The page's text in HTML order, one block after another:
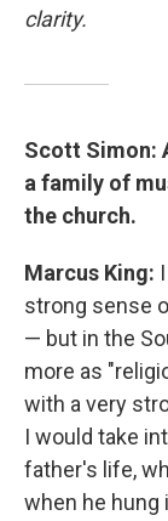
clarity.
Scott Simon:
a family of
the church.
Marcus King:
strong sense
— but in the
more as
with a very
I would take
father's life,
when he hung